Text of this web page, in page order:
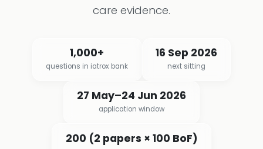
care evidence.
1,000+
questions in iatrox bank
16 Sep 2026
next sitting
27 May–24 Jun 2026
application window
200 (2 papers × 100 BoF)